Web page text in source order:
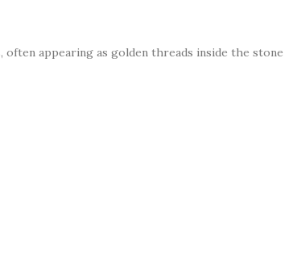
appearing as golden threads inside the stone